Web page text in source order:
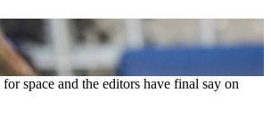
space and the editors have final say on